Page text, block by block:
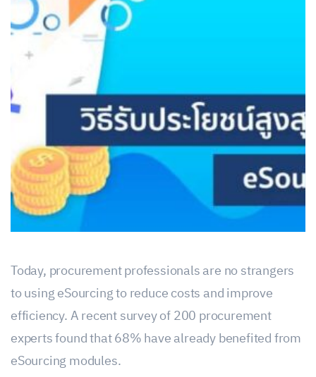
Today, procurement professionals are no strangers
to using eSourcing to reduce costs and improve
efficiency. A recent survey of 200 procurement
experts found that 68% have already benefited from
eSourcing modules.